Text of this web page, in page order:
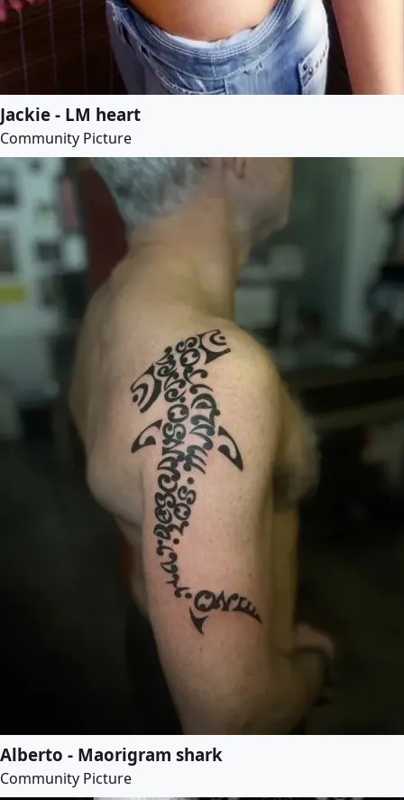
Jackie - LM heart
Community Picture
Alberto - Maorigram shark
Community Picture